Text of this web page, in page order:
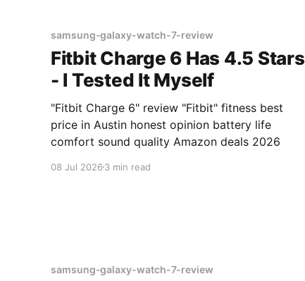
samsung-galaxy-watch-7-review
Fitbit Charge 6 Has 4.5 Stars
- I Tested It Myself
"Fitbit Charge 6" review "Fitbit" fitness best
price in Austin honest opinion battery life
comfort sound quality Amazon deals 2026
08 Jul 2026 3 min read
samsung-galaxy-watch-7-review